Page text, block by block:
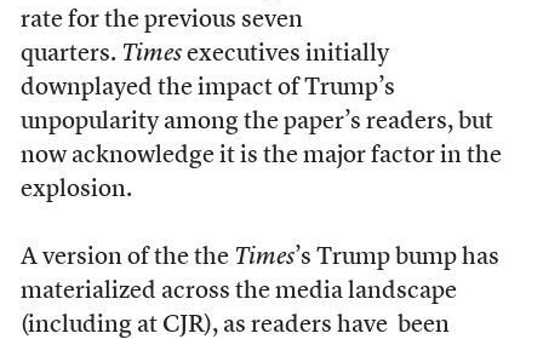
rate for the previous seven
quarters. Timesexecutives initially
downplayed the impact of Trump’s
unpopularity among the paper’s readers, but
now acknowledge it is the major factor in the
explosion.
A version of the the Times’s Trump bump has
materialized across the media landscape
(including at CJR), as readers have been